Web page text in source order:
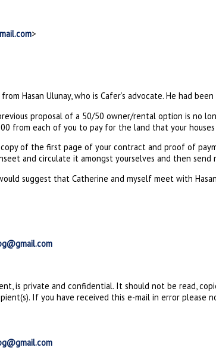
>
Hasan Ulunay, who is Cafer’s advocate. He had
proposal of a 50/50 owner/rental option is no
from each of you to pay for the land that your
copy of the first page of your contract and proof of
and circulate it amongst yourselves and then
suggest that Catherine and myself meet with
is private and confidential. It should not be read,
If you have received this e-mail in error please